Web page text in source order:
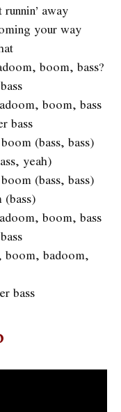
away
your way
boom, bass?
boom, bass
bass
(bass, bass)
yeah)
(bass, bass)
boom, bass
badoom,
bass